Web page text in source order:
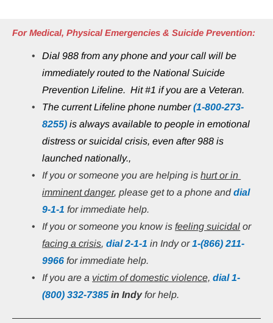
For Medical, Physical Emergencies & Suicide Prevention:
Dial 988 from any phone and your call will be
immediately routed to the National Suicide
Prevention Lifeline.  Hit #1 if you are a Veteran.
The current Lifeline phone number (1-800-273-
8255) is always available to people in emotional
distress or suicidal crisis, even after 988 is
launched nationally.,
If you or someone you are helping is hurt or in
imminent danger, please get to a phone and dial
9-1-1 for immediate help.
If you or someone you know is feeling suicidal or
facing a crisis, dial 2-1-1 in Indy or 1-(866) 211-
9966 for immediate help.
If you are a victim of domestic violence, dial 1-
(800) 332-7385 in Indy for help.